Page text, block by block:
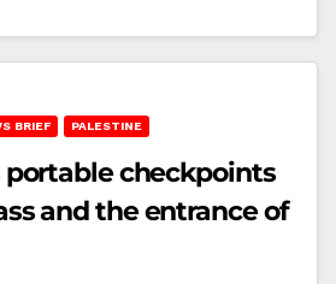
BRIEF PALESTINE
checkpoints
and the entrance of